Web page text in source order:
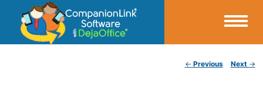
← Previous Next →